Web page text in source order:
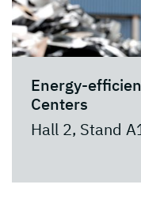
Energy-
Centers
Hall 2, Stand